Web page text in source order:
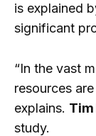
is explained
significant
“In the vast
resources
explains.
study.